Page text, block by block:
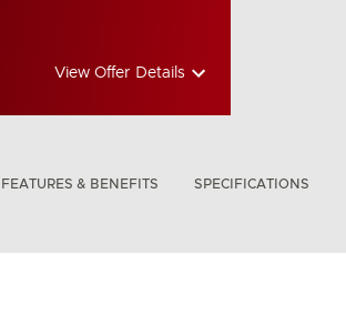
View Offer Details
FEATURES & BENEFITS SPECIFICATIONS